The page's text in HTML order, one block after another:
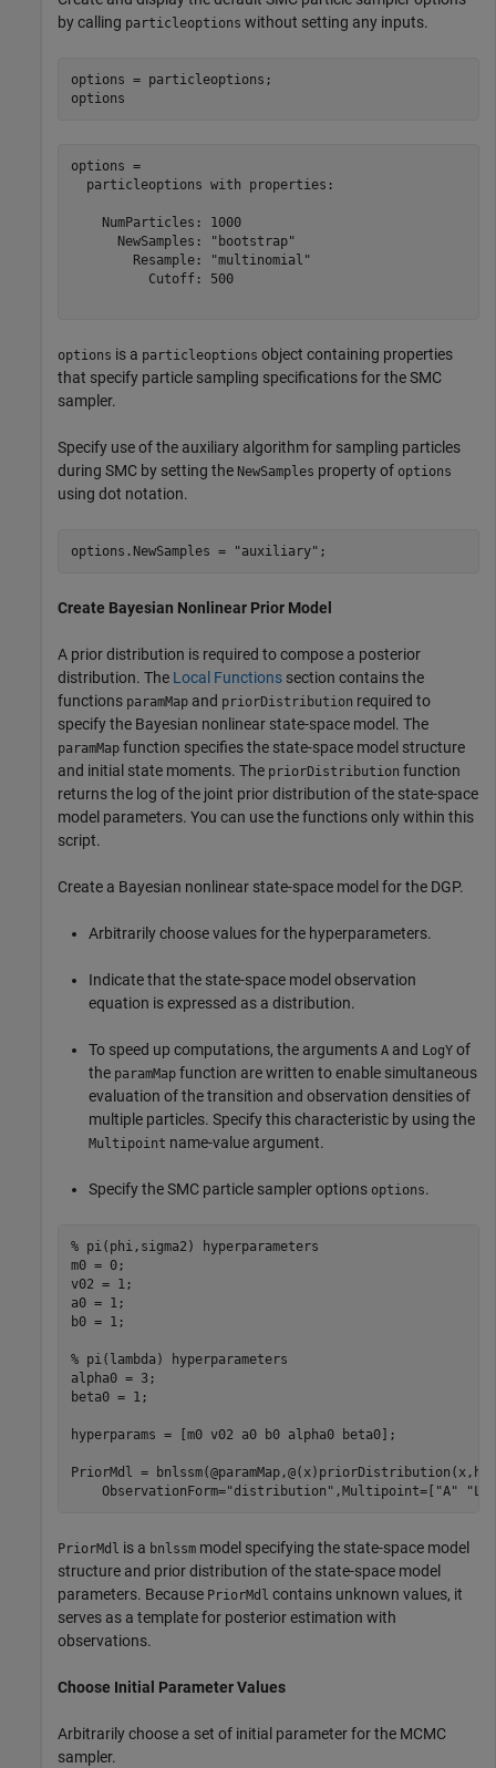
by calling particleoptions without setting any inputs.
options = particleoptions;
options
options =
  particleoptions with properties:
    NumParticles: 1000
      NewSamples: "bootstrap"
        Resample: "multinomial"
          Cutoff: 500
options is a particleoptions object containing properties
that specify particle sampling specifications for the SMC
sampler.
Specify use of the auxiliary algorithm for sampling particles
during SMC by setting the NewSamples property of options
using dot notation.
options.NewSamples = "auxiliary" ;
Create Bayesian Nonlinear Prior Model
A prior distribution is required to compose a posterior
distribution. The Local Functions section contains the
functions paramMap and priorDistribution required to
specify the Bayesian nonlinear state-space model. The
paramMap function specifies the state-space model structure
and initial state moments. The priorDistribution function
returns the log of the joint prior distribution of the state-space
model parameters. You can use the functions only within this
script.
Create a Bayesian nonlinear state-space model for the DGP.
Arbitrarily choose values for the hyperparameters.
Indicate that the state-space model observation
equation is expressed as a distribution.
To speed up computations, the arguments A and LogY of
the paramMap function are written to enable simultaneous
evaluation of the transition and observation densities of
multiple particles. Specify this characteristic by using the
Multipoint name-value argument.
Specify the SMC particle sampler options options.
% pi(phi,sigma2) hyperparameters
m0 = 0;
v02 = 1;
a0 = 1;
b0 = 1;
% pi(lambda) hyperparameters
alpha0 = 3;
beta0 = 1;
hyperparams = [m0 v02 a0 b0 alpha0 beta0];
PriorMdl =
    ObservationForm=
"distribution" ,Multipoint=[ "A"
PriorMdl is a bnlssm model specifying the state-space model
structure and prior distribution of the state-space model
parameters. Because PriorMdl contains unknown values, it
serves as a template for posterior estimation with
observations.
Choose Initial Parameter Values
Arbitrarily choose a set of initial parameter for the MCMC
sampler.